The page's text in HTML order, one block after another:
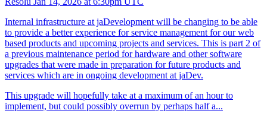
Internal infrastructure at jaDevelopment will be changing to be able
to provide a better experience for service management for our web
based products and upcoming projects and services. This is part 2 of
a previous maintenance period for hardware and other software
upgrades that were made in preparation for future products and
services which are in ongoing development at jaDev.
This upgrade will hopefully take at a maximum of an hour to
implement, but could possibly overrun by perhaps half a...